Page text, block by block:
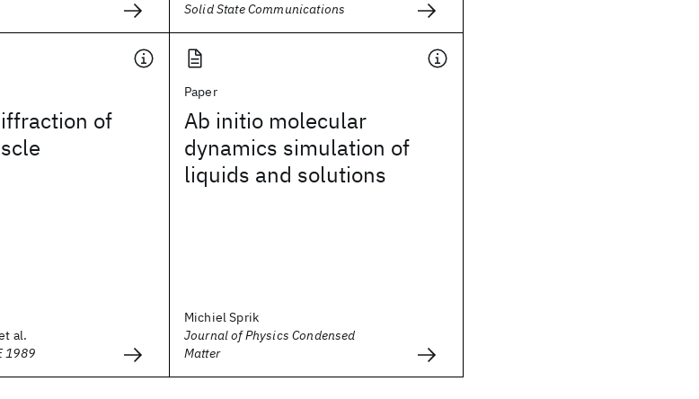
Solid State Communications
of
al.
1989
Paper
Ab initio molecular
dynamics simulation of
liquids and solutions
Michiel Sprik
Journal of Physics Condensed
Matter